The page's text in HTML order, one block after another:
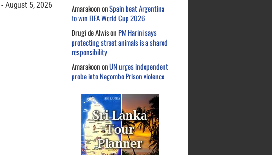
August 5, 2026
AmarakoononSpain beat Argentina
to win FIFA World Cup 2026
Drugi de Alwison PM Harini says
protecting street animals is a shared
responsibility
AmarakoononUN urges independent
probe into Negombo Prison violence